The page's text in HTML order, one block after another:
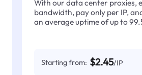
With our data center proxies,
bandwidth, pay only per IP,
an average uptime of up to
Starting from: $2.45/IP